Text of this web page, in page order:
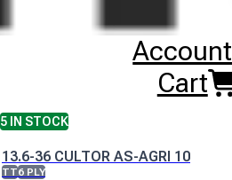
Account
Cart
1IN STOCK
11.2-28 CULTOR AS-AGRI 10
5 IN STOCK
13.6-36 CULTOR AS-AGRI 10
TT6 PLY